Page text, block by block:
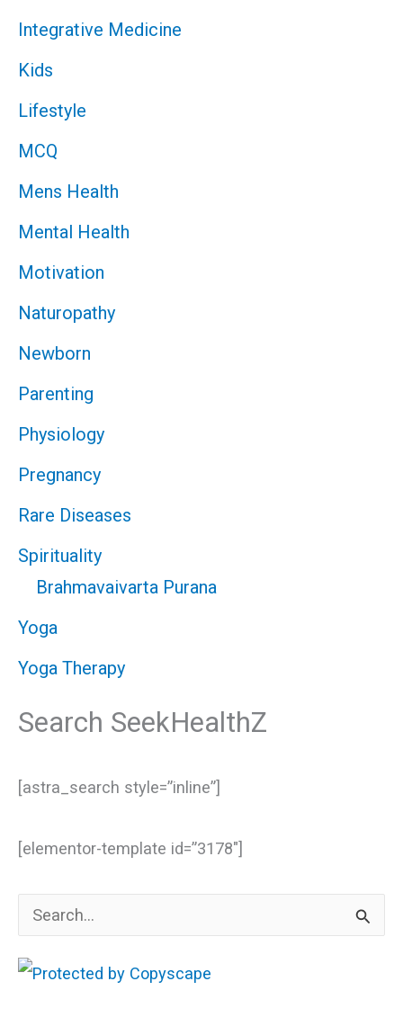
Integrative Medicine
Kids
Lifestyle
MCQ
Mens Health
Mental Health
Motivation
Naturopathy
Newborn
Parenting
Physiology
Pregnancy
Rare Diseases
Spirituality
Brahmavaivarta Purana
Yoga
Yoga Therapy
Search SeekHealthZ
[astra_search style=”inline”]
[elementor-template id=”3178″]
e
a